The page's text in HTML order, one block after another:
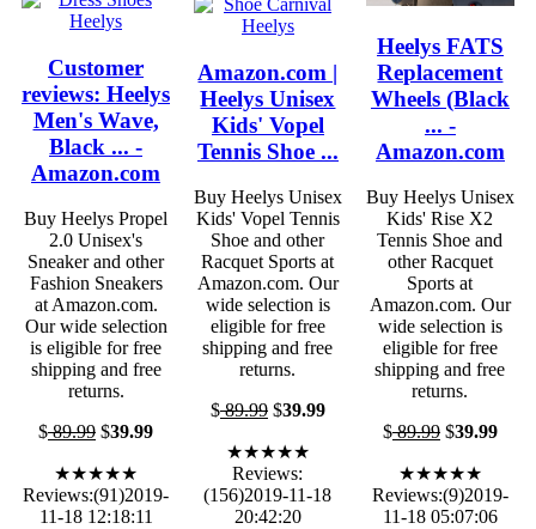
Customer
reviews: Heelys
Men's Wave,
Black ... -
Amazon.com
Buy Heelys Propel
2.0 Unisex's
Sneaker and other
Fashion Sneakers
at Amazon.com.
Our wide selection
is eligible for free
shipping and free
returns.
$89.99 $39.99
★★★★★
Reviews:(91)2019-
11-18 12:18:11
Amazon.com |
Heelys Unisex
Kids' Vopel
Tennis Shoe ...
Buy Heelys Unisex
Kids' Vopel Tennis
Shoe and other
Racquet Sports at
Amazon.com. Our
wide selection is
eligible for free
shipping and free
returns.
$89.99$39.99
★★★★★
Reviews:
(156)2019-11-18
20:42:20
Heelys FATS
Replacement
Wheels (Black
... -
Amazon.com
Buy Heelys Unisex
Kids' Rise X2
Tennis Shoe and
other Racquet
Sports at
Amazon.com. Our
wide selection is
eligible for free
shipping and free
returns.
$89.99$39.99
★★★★★
Reviews:(9)2019-
11-18 05:07:06